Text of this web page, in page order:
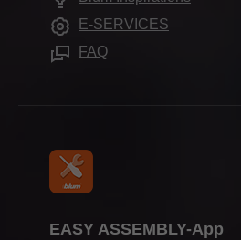
Assembly devices
Press & media
EASY ASSEMBLY-App
E-SERVICES
FAQ